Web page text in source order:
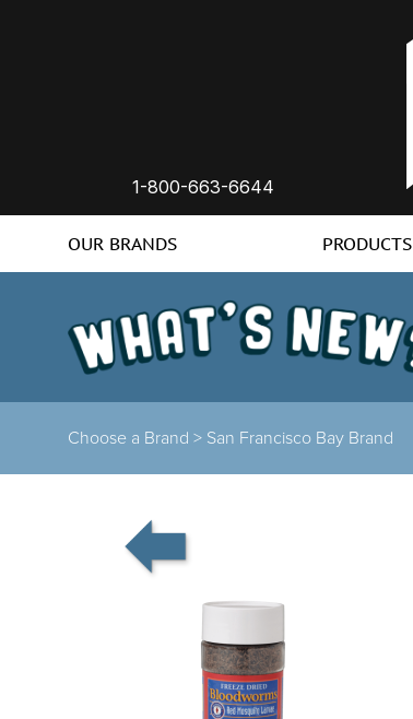
1-800-663-6644
OUR BRANDS PRODUCTS
Choose a Brand > San Francisco Bay Brand